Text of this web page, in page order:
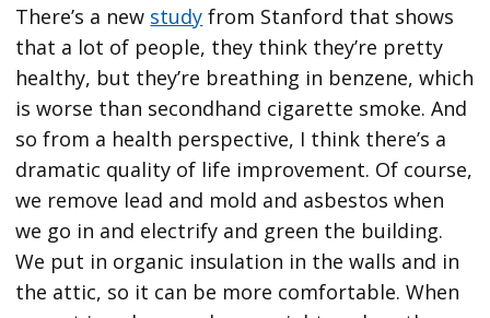
There’s a new study from Stanford that shows
that a lot of people, they think they’re pretty
healthy, but they’re breathing in benzene, which
is worse than secondhand cigarette smoke. And
so from a health perspective, I think there’s a
dramatic quality of life improvement. Of course,
we remove lead and mold and asbestos when
we go in and electrify and green the building.
We put in organic insulation in the walls and in
the attic, so it can be more comfortable. When